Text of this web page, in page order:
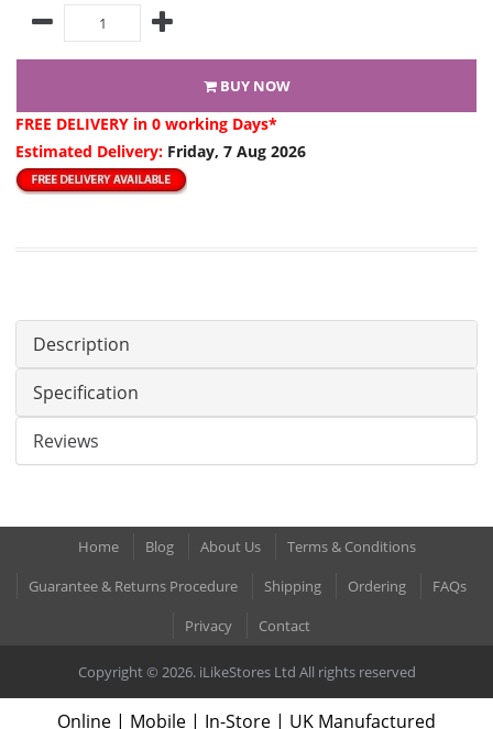
BUY NOW
FREE DELIVERY in 0 working Days*
Estimated Delivery: Friday, 7 Aug 2026
Description
Specification
Reviews
Home Blog About Us
Terms & Conditions
Guarantee & Returns Procedure
Shipping Ordering
FAQs
Privacy
Contact
Copyright © 2026. iLikeStores Ltd All rights reserved
Online | Mobile | In-Store | UK Manufactured